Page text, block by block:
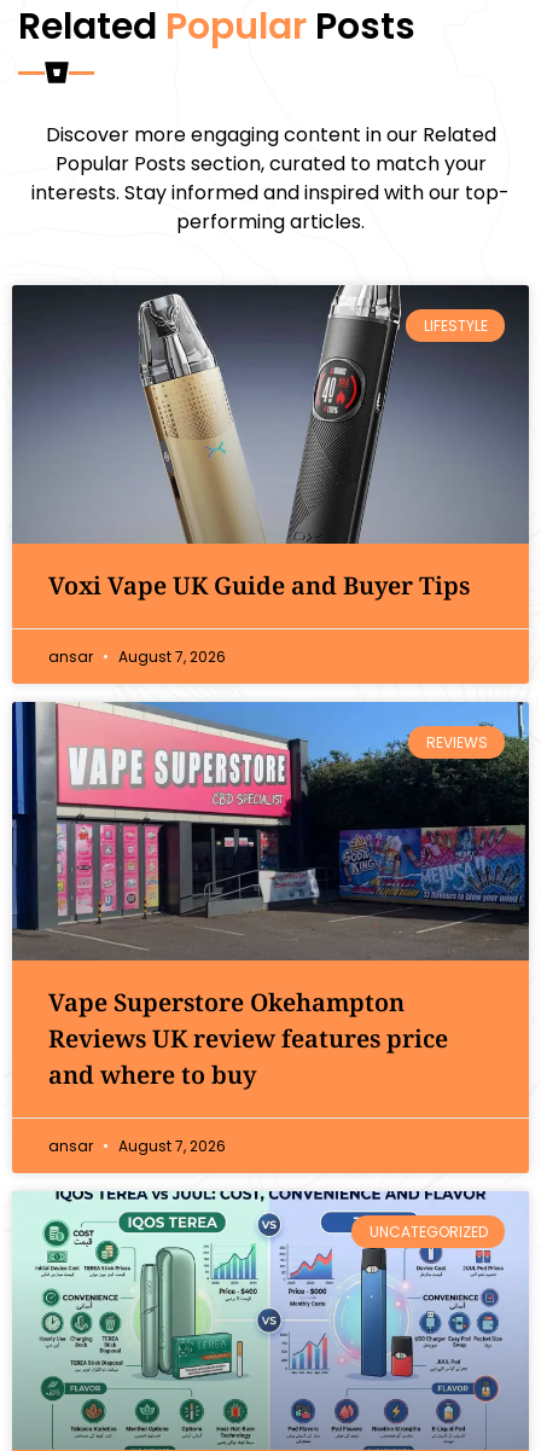
Related Popular Posts
Discover more engaging content in our Related
Popular Posts section, curated to match your
interests. Stay informed and inspired with our top-
performing articles.
LIFESTYLE
Voxi Vape UK Guide and Buyer Tips
ansar August 7, 2026
REVIEWS
Vape Superstore Okehampton
Reviews UK review features price
and where to buy
ansar August 7, 2026
UNCATEGORIZED